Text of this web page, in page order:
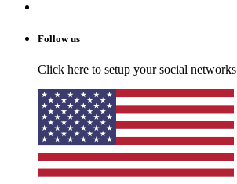
Follow us
Click here to setup your social networks